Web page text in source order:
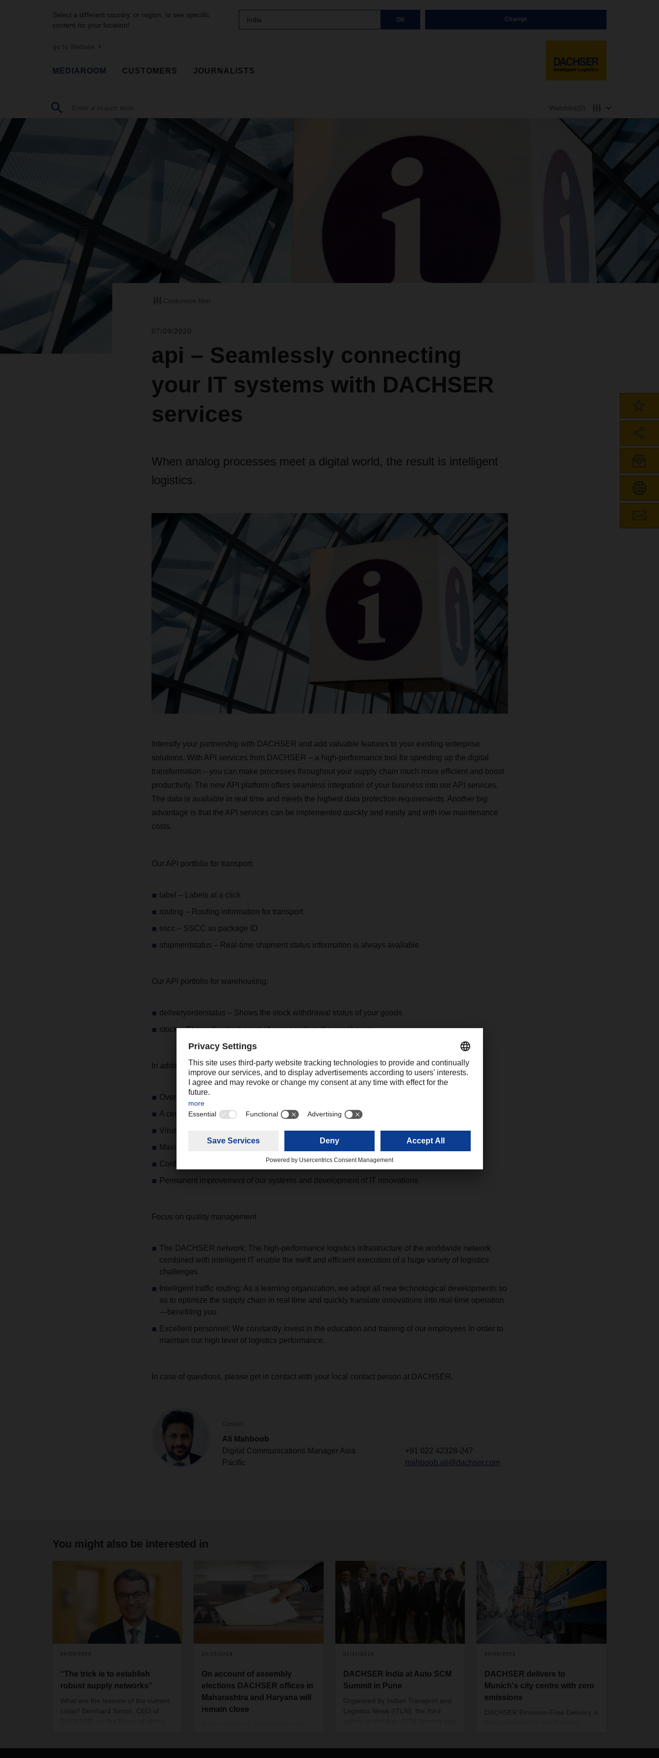
Select a different country, or region, to see specific
content for your location!
India OK Change
go to Website
MEDIAROOM CUSTOMERS JOURNALISTS
Watchlist(0)
Customize filter
07/09/2020
api – Seamlessly connecting
your IT systems with DACHSER
services
When analog processes meet a digital world, the result is intelligent
logistics.
Intensify your partnership with DACHSER and add valuable features to your existing enterprise
solutions. With API services from DACHSER – a high-performance tool for speeding up the digital
transformation – you can make processes throughout your supply chain much more efficient and boost
productivity. The new API platform offers seamless integration of your business into our API services.
The data is available in real time and meets the highest data protection requirements. Another big
advantage is that the API services can be implemented quickly and easily and with low maintenance
costs.
Our API portfolio for transport:
label – Labels at a click
routing – Routing information for transport
sscc – SSCC as package ID
shipmentstatus – Real-time shipment status information is always available
Our API portfolio for warehousing:
deliveryorderstatus – Shows the stock withdrawal status of your goods
stock – Shows the stock level of your goods in the warehouse
In addition, we offer:
Over 750 IT specialists at Head Office and in branches as well as over 230 IT coordinators
A central 24/7 hotline
Virus protection and anti-spam filters for all applications
Maximum fail-safe security and contingency planning for all systems
Confidentiality regulations for all IT users worldwide
Permanent improvement of our systems and development of IT innovations
Focus on quality management
The DACHSER network: The high-performance logistics infrastructure of the worldwide network
combined with intelligent IT enable the swift and efficient execution of a huge variety of logistics
challenges.
Intelligent traffic routing: As a learning organization, we adapt all new technological developments so
as to optimize the supply chain in real time and quickly translate innovations into real-time operation
—benefiting you.
Excellent personnel: We constantly invest in the education and training of our employees in order to
maintain our high level of logistics performance.
In case of questions, please get in contact with your local contact person at DACHSER.
Contact
Ali Mahboob
Digital Communications Manager Asia
Pacific
+91 022 42328-247
mahboob.ali@dachser.com
You might also be interested in
06/29/2020
“The trick is to establish
robust supply networks”
What are the lessons of the current
crisis? Bernhard Simon, CEO of
10/15/2019
On account of assembly
elections DACHSER offices in
Maharashtra and Haryana will
remain close
01/11/2019
DACHSER India at Auto SCM
Summit in Pune
Organized by Indian Transport and
Logistics News (ITLN), the third
09/06/2022
DACHSER delivers to
Munich's city centre with zero
emissions
DACHSER Emission-Free Delivery is